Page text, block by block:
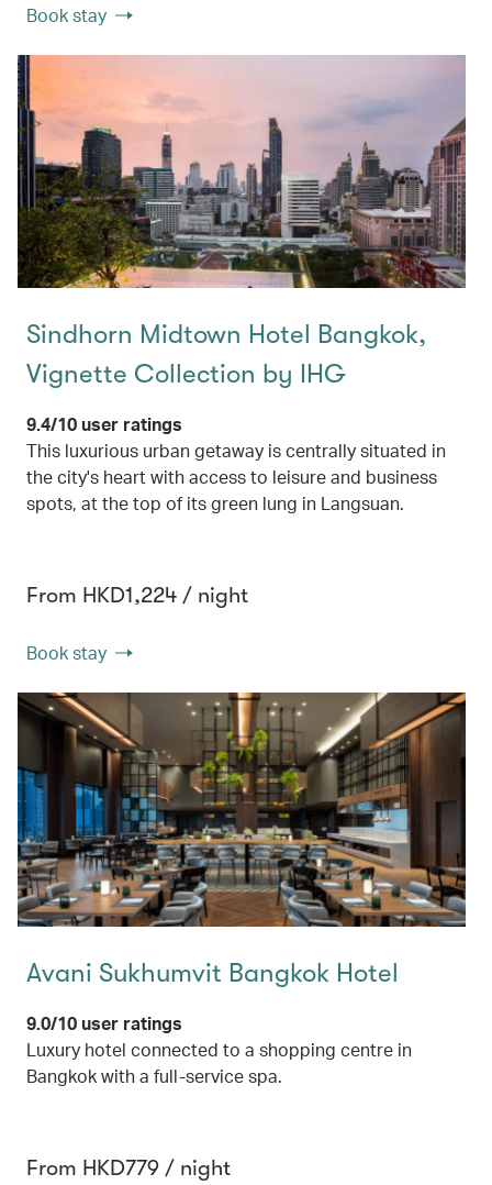
Book stay
Sindhorn Midtown Hotel Bangkok,
Vignette Collection by IHG
9.4/10 user ratings
This luxurious urban getaway is centrally situated in
the city's heart with access to leisure and business
spots, at the top of its green lung in Langsuan.
From HKD1,224 / night
Book stay
Avani Sukhumvit Bangkok Hotel
9.0/10 user ratings
Luxury hotel connected to a shopping centre in
Bangkok with a full-service spa.
From HKD779 / night